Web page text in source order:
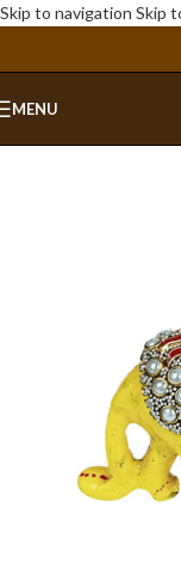
Skip to navigation Skip
MENU